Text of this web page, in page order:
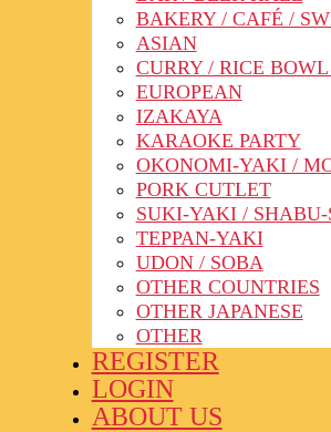
BAKERY / CAFÉ /
ASIAN
CURRY / RICE
EUROPEAN
IZAKAYA
KARAOKE PARTY
OKONOMI-YAKI /
PORK CUTLET
SUKI-YAKI /
TEPPAN-YAKI
UDON / SOBA
OTHER COUNTRIES
OTHER JAPANESE
OTHER
REGISTER
LOGIN
ABOUT US